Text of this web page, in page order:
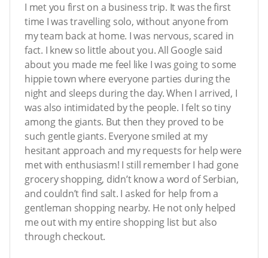
I met you first on a business trip. It was the first
time I was travelling solo, without anyone from
my team back at home. I was nervous, scared in
fact. I knew so little about you. All Google said
about you made me feel like I was going to some
hippie town where everyone parties during the
night and sleeps during the day. When I arrived, I
was also intimidated by the people. I felt so tiny
among the giants. But then they proved to be
such gentle giants. Everyone smiled at my
hesitant approach and my requests for help were
met with enthusiasm! I still remember I had gone
grocery shopping, didn’t know a word of Serbian,
and couldn’t find salt. I asked for help from a
gentleman shopping nearby. He not only helped
me out with my entire shopping list but also
through checkout.